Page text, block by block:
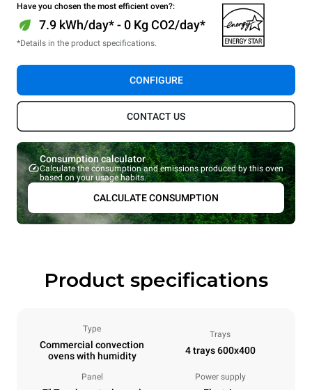
Have you chosen the most efficient oven?:
7.9 kWh/day* - 0 Kg CO2/day*
*Details in the product specifications.
CONFIGURE
CONTACT US
Consumption calculator
Calculate the consumption and emissions produced by this oven
based on your usage habits.
CALCULATE CONSUMPTION
Product specifications
Type
Commercial convection
ovens with humidity
Trays
4 trays 600x400
Panel Power supply